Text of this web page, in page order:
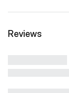
Reviews